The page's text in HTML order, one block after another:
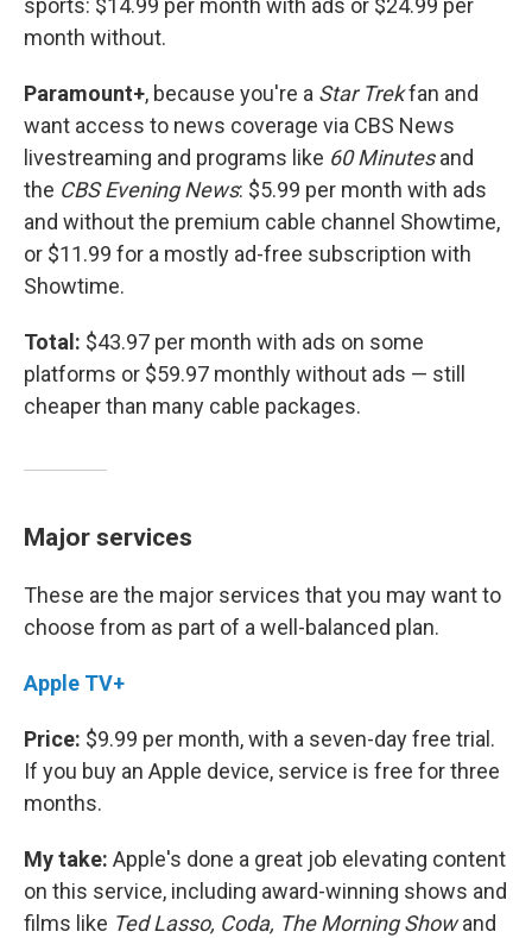
sports: $14.99 per month with ads or $24.99 per
month without.
Paramount+, because you're a Star Trekfan and
want access to news coverage via CBS News
livestreaming and programs like 60 Minutesand
the CBS Evening News: $5.99 per month with ads
and without the premium cable channel Showtime,
or $11.99 for a mostly ad-free subscription with
Showtime.
Total: $43.97 per month with ads on some
platforms or $59.97 monthly without ads — still
cheaper than many cable packages.
Major services
These are the major services that you may want to
choose from as part of a well-balanced plan.
Apple TV+
Price: $9.99 per month, with a seven-day free trial.
If you buy an Apple device, service is free for three
months.
My take: Apple's done a great job elevating content
on this service, including award-winning shows and
films like Ted Lasso, Coda, The Morning Showand